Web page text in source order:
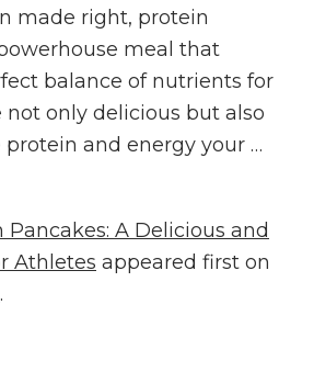
made right, protein
meal that
balance of nutrients for
not only delicious but also
and energy your …
Pancakes: A Delicious and
Athletes appeared first on
.